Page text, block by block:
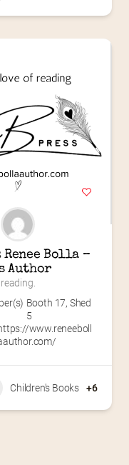
Renee Bolla –
Author
Booth 17, Shed
5
www.reneeboll
Children's Books +6